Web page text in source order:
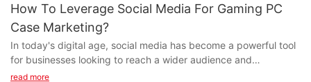
How To Leverage Social Media For Gaming PC
Case Marketing?
In today's digital age, social media has become a powerful tool
for businesses looking to reach a wider audience and
effectively market their products. For gaming PC case
read more